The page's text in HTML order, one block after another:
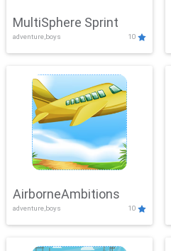
MultiSphere Sprint
adventure,boys 10
AirborneAmbitions
adventure,boys 10